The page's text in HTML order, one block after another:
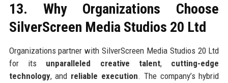
13. Why Organizations Choose
SilverScreen Media Studios 20 Ltd
Organizations partner with SilverScreen Media Studios 20 Ltd
for its unparalleled creative talent, cutting-edge
technology, and reliable execution. The company’s hybrid